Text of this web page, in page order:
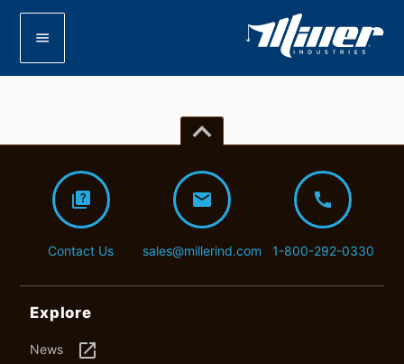
menu
keyboard_arrow_up
quiz
Contact Us
mail
sales@millerind.com
call
1-800-292-0330
Explore
News launch